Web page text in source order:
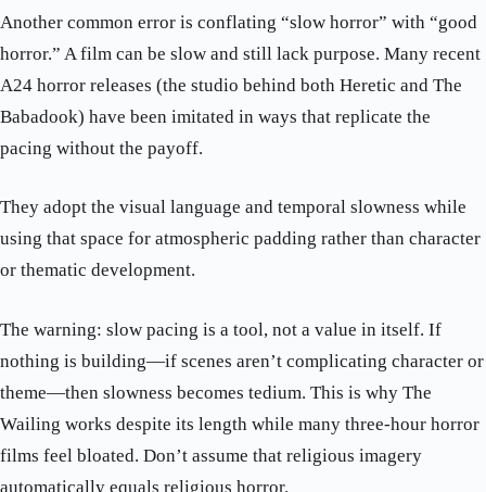
Another common error is conflating “slow horror” with “good
horror.” A film can be slow and still lack purpose. Many recent
A24 horror releases (the studio behind both Heretic and The
Babadook) have been imitated in ways that replicate the
pacing without the payoff.
They adopt the visual language and temporal slowness while
using that space for atmospheric padding rather than character
or thematic development.
The warning: slow pacing is a tool, not a value in itself. If
nothing is building—if scenes aren’t complicating character or
theme—then slowness becomes tedium. This is why The
Wailing works despite its length while many three-hour horror
films feel bloated. Don’t assume that religious imagery
automatically equals religious horror.